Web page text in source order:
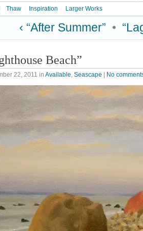
Thaw Inspiration Larger Works
‹ “After Summer” •
Beach”
22, 2011 in Available, Seascape No